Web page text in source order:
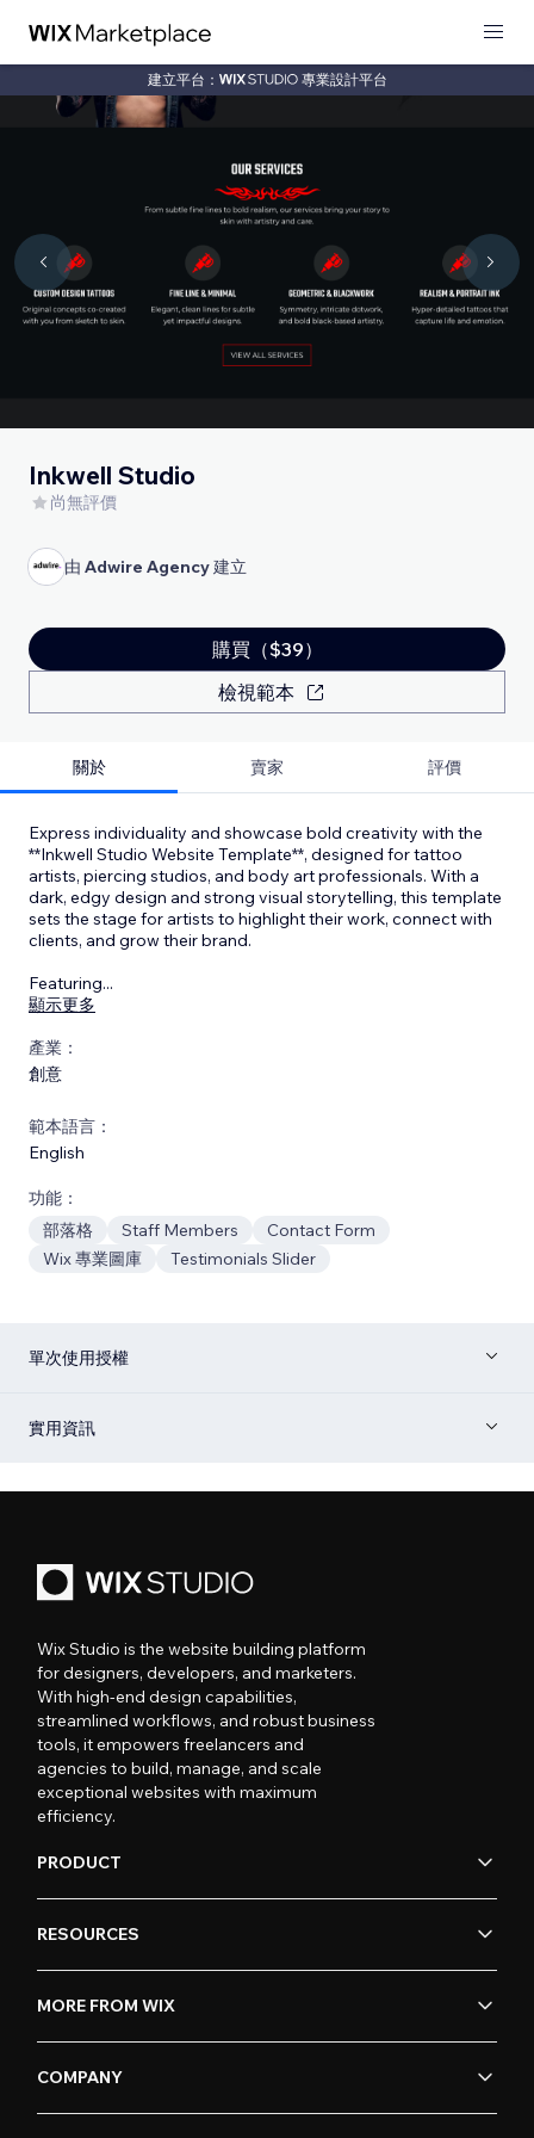
建立平台： 專業設計平台
Inkwell Studio
尚無評價
由 Adwire Agency建立
購買（$39）
檢視範本
關於 賣家 評價
Express individuality and showcase bold creativity with the
**Inkwell Studio Website Template**, designed for tattoo
artists, piercing studios, and body art professionals. With a
dark, edgy design and strong visual storytelling, this template
sets the stage for artists to highlight their work, connect with
clients, and grow their brand.
Featuring...
顯示更多
產業：
創意
範本語言：
English
功能：
部落格
Staff Members
Contact Form
Wix 專業圖庫
Testimonials Slider
單次使用授權
實用資訊
Wix Studio is the website building platform
for designers, developers, and marketers.
With high-end design capabilities,
streamlined workflows, and robust business
tools, it empowers freelancers and
agencies to build, manage, and scale
exceptional websites with maximum
efficiency.
PRODUCT
RESOURCES
MORE FROM WIX
COMPANY